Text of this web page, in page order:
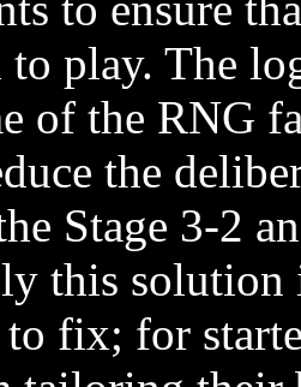
to play. The
of the RNG
the
Stage 3-2
this solution
fix; for